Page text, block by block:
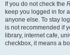
If you do not check the
keep you logged in for
anyone else. To stay
is not recommended if
library, internet cafe,
checkbox, it means a